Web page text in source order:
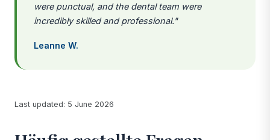
were punctual, and the dental team were
incredibly skilled and professional."
Leanne W.
Last updated: 5 June 2026